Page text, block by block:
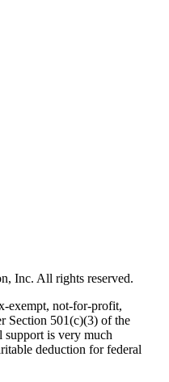
Inc. All rights reserved.
exempt, not-for-profit,
Section 501(c)(3) of the
support is very much
deduction for federal